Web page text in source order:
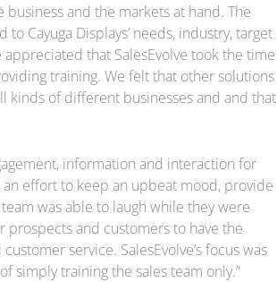
and the markets at hand. The
Cayuga Displays’ needs, industry, target
that SalesEvolve took the time
training. We felt that other solutions
kinds of different businesses and and that
information and interaction for
an effort to keep an upbeat mood, provide
was able to laugh while they were
prospects and customers to have the
service. SalesEvolve’s focus was
simply training the sales team only.”